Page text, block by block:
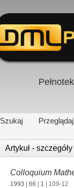
Szukaj Przeglądaj
Artykuł - szczegóły
Colloquium
1993 66 1 | 109-12